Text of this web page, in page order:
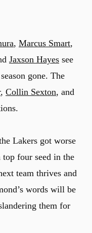
, Marcus Smart,
Jaxson Hayes see
gone. The
, Collin Sexton, and
Lakers got worse
four seed in the
team thrives and
words will be
them for